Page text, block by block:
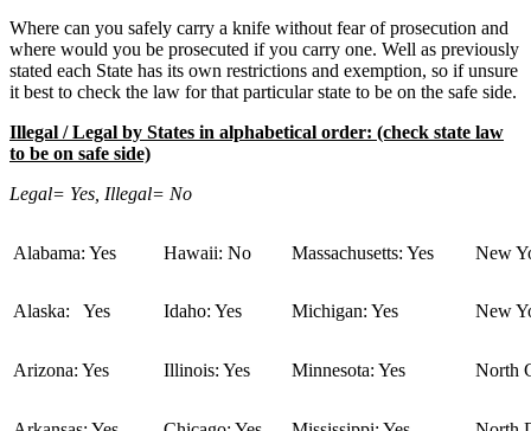
Where can you safely carry a knife without fear of prosecution and
where would you be prosecuted if you carry one. Well as previously
stated each State has its own restrictions and exemption, so if unsure
it best to check the law for that particular state to be on the safe side.
Illegal / Legal by States in alphabetical order: (check state law
to be on safe side)
Legal= Yes, Illegal= No
Alabama: Yes Hawaii: No Massachusetts: Yes New
Alaska: Yes Idaho: Yes Michigan: Yes New
Arizona: Yes Illinois: Yes Minnesota: Yes North